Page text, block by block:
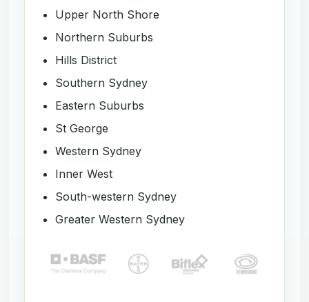
Upper North Shore
Northern Suburbs
Hills District
Southern Sydney
Eastern Suburbs
St George
Western Sydney
Inner West
South-western Sydney
Greater Western Sydney